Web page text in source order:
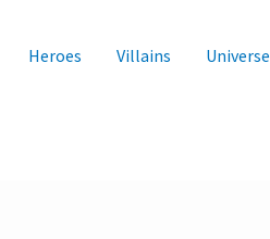
Heroes Villains Universe